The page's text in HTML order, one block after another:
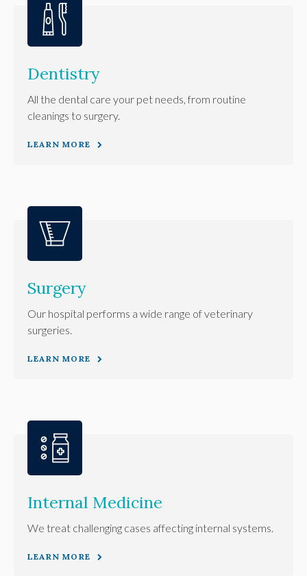
Dentistry
All the dental care your pet needs, from routine
cleanings to surgery.
LEARN MORE
Surgery
Our hospital performs a wide range of veterinary
surgeries.
LEARN MORE
Internal Medicine
We treat challenging cases affecting internal systems.
LEARN MORE